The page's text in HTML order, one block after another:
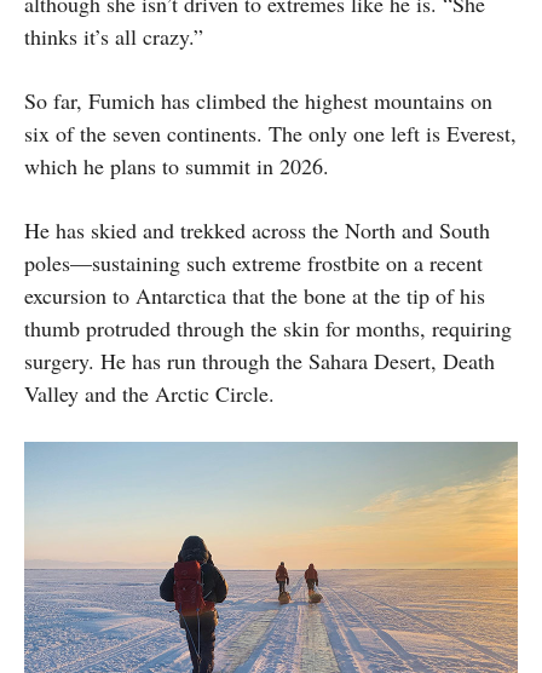
thinks it’s all crazy.”
So far, Fumich has climbed the highest mountains on
six of the seven continents. The only one left is Everest,
which he plans to summit in 2026.
He has skied and trekked across the North and South
poles—sustaining such extreme frostbite on a recent
excursion to Antarctica that the bone at the tip of his
thumb protruded through the skin for months, requiring
surgery. He has run through the Sahara Desert, Death
Valley and the Arctic Circle.